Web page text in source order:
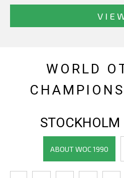
WORLD
STOCKHOLM
ABOUT WOC 1990